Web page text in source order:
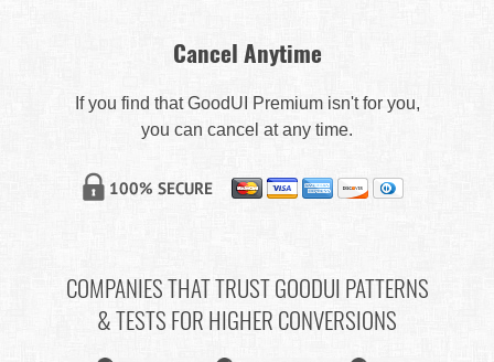
Cancel Anytime
If you find that GoodUI Premium isn't for you,
you can cancel at any time.
COMPANIES THAT TRUST GOODUI PATTERNS
& TESTS FOR HIGHER CONVERSIONS